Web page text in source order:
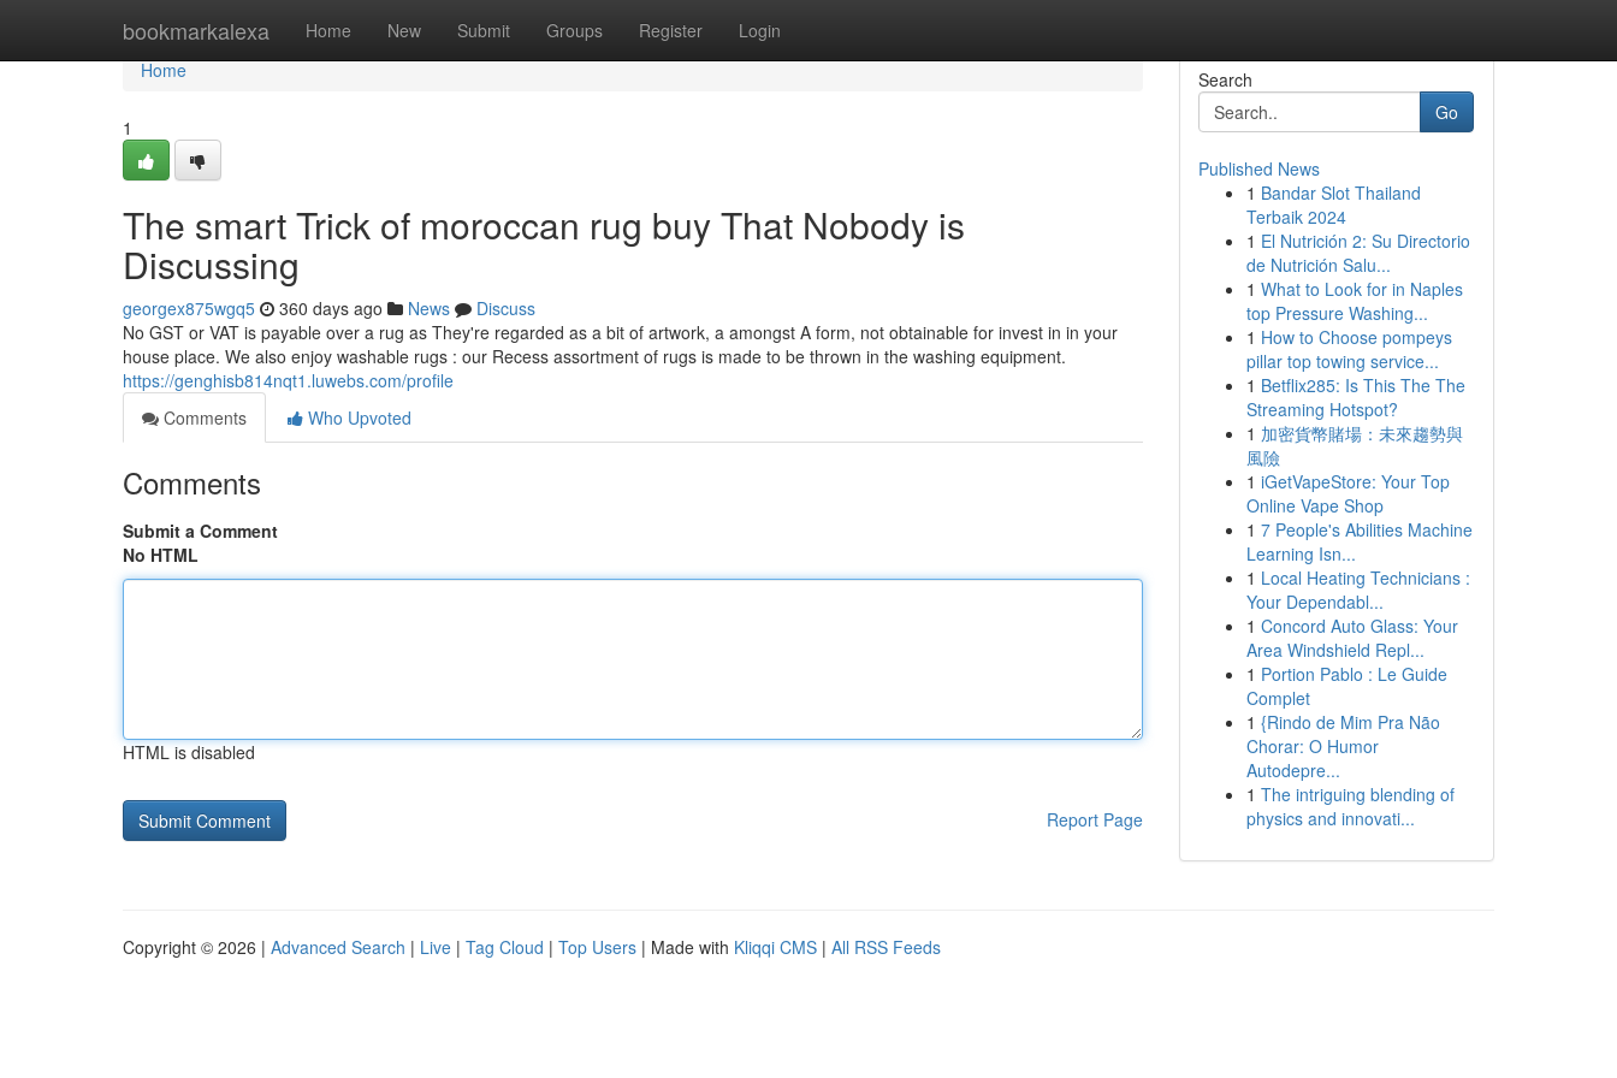
bookmarkalexa Home New Submit Groups Register Login
Home
Home
1
The smart Trick of moroccan rug buy That Nobody is
Discussing
georgex875wgq5 360 days ago News
Discuss
No GST or VAT is payable over a rug as They're regarded as a bit of artwork, a amongst A form, not obtainable for invest in in your
house place. We also enjoy washable rugs : our Recess assortment of rugs is made to be thrown in the washing equipment.
https://genghisb814nqt1.luwebs.com/profile
Comments
Who Upvoted
Comments
Submit a Comment
No HTML
HTML is disabled
Report Page
Search
Go
Published News
1 Bandar Slot Thailand
Terbaik 2024
1 El Nutrición 2: Su Directorio
de Nutrición Salu...
1 What to Look for in Naples
top Pressure Washing...
1 How to Choose pompeys
pillar top towing service...
1 Betflix285: Is This The The
Streaming Hotspot?
1 加密貨幣賭場：未來趨勢與
風險
1 iGetVapeStore: Your Top
Online Vape Shop
1 7 People's Abilities Machine
Learning Isn...
1 Local Heating Technicians :
Your Dependabl...
1 Concord Auto Glass: Your
Area Windshield Repl...
1 Portion Pablo : Le Guide
Complet
1 {Rindo de Mim Pra Não
Chorar: O Humor
Autodepre...
1 The intriguing blending of
physics and innovati...
Copyright © 2026 | Advanced Search | Live | Tag Cloud | Top Users | Made with Kliqqi CMS | All RSS Feeds